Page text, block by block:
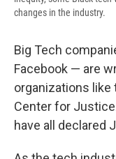
changes in the industry.
Big Tech
Facebook — are
organizations like
Center for
have all declared